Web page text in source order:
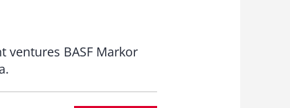
BASF Markor